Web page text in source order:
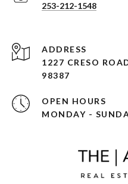
253-212-1548
ADDRESS
1227 CRESO
98387
OPEN HOURS
MONDAY -